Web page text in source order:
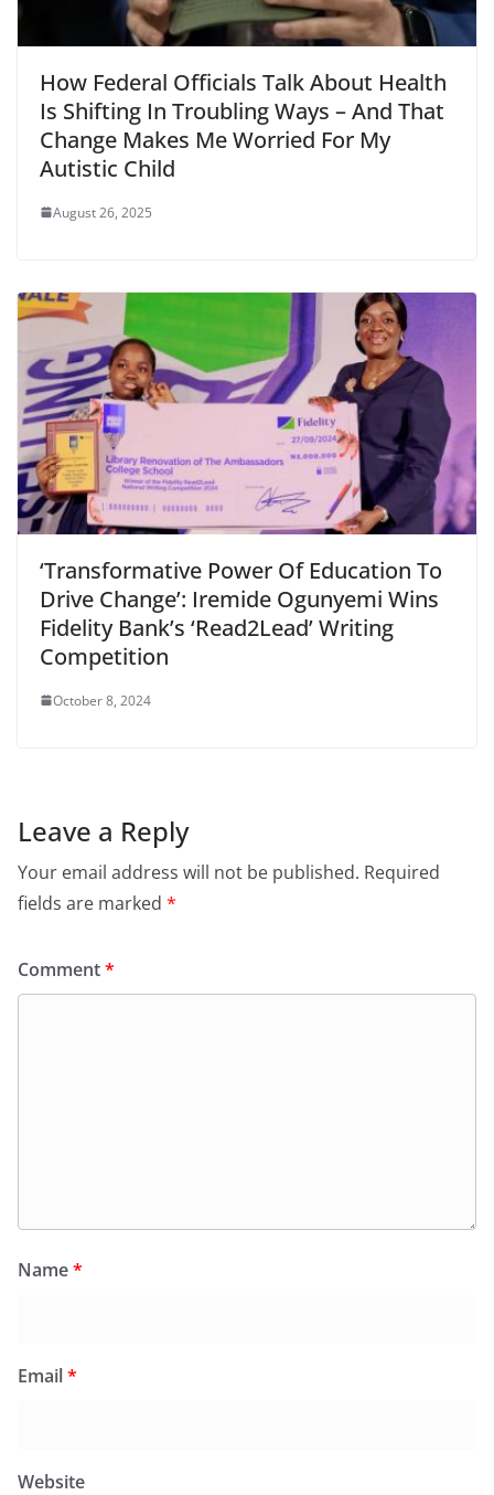
How Federal Officials Talk About Health
Is Shifting In Troubling Ways – And That
Change Makes Me Worried For My
Autistic Child
August 26, 2025
‘Transformative Power Of Education To
Drive Change’: Iremide Ogunyemi Wins
Fidelity Bank’s ‘Read2Lead’ Writing
Competition
October 8, 2024
Leave a Reply
Your email address will not be published. Required
fields are marked *
Comment*
Name*
Email*
Website